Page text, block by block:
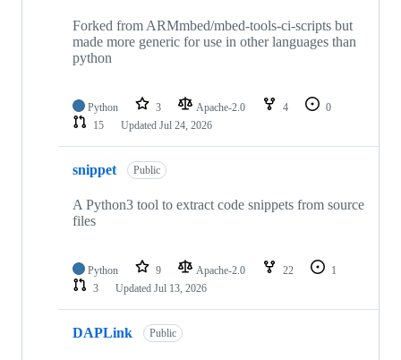
Forked from ARMmbed/mbed-tools-ci-scripts but
made more generic for use in other languages than
python
Python 3 Apache-2.0 4
0
15
Updated Jul 24, 2026
snippet Public
A Python3 tool to extract code snippets from source
files
Python 9 Apache-2.0 22
1
3
Updated Jul 13, 2026
DAPLink Public